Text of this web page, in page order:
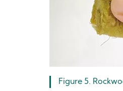
Figure 5.